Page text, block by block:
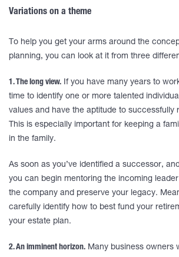
Variations on a theme
To help you get your arms around the
planning, you can look at it from three
1. The long view. If you have many years to
time to identify one or more talented
values and have the aptitude to successfully
This is especially important for keeping a
in the family.
As soon as you’ve identified a successor,
you can begin mentoring the incoming
the company and preserve your legacy.
carefully identify how to best fund your
your estate plan.
2. An imminent horizon. Many business owners